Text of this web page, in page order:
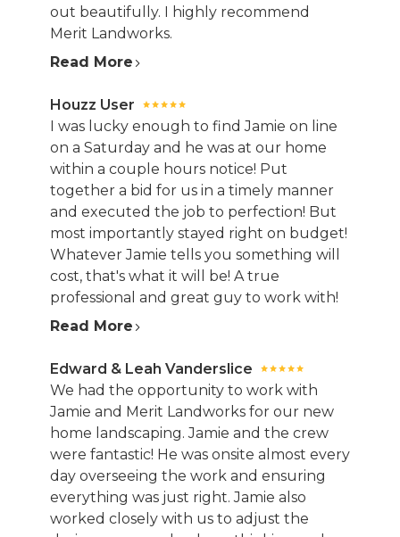
out beautifully. I highly recommend
Merit Landworks.
Read More
Houzz User
I was lucky enough to find Jamie on line
on a Saturday and he was at our home
within a couple hours notice! Put
together a bid for us in a timely manner
and executed the job to perfection! But
most importantly stayed right on budget!
Whatever Jamie tells you something will
cost, that's what it will be! A true
professional and great guy to work with!
Read More
Edward & Leah Vanderslice
We had the opportunity to work with
Jamie and Merit Landworks for our new
home landscaping. Jamie and the crew
were fantastic! He was onsite almost every
day overseeing the work and ensuring
everything was just right. Jamie also
worked closely with us to adjust the